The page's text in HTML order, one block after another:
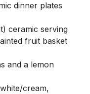
dinner plates
ceramic serving
fruit basket
and a lemon
cream,